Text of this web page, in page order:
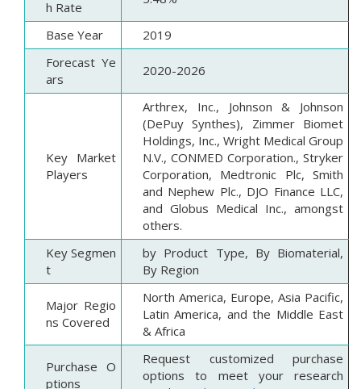
h Rate
Base Year
2019
Forecast Ye
ars
2020-2026
Key Market
Players
Arthrex, Inc., Johnson & Johnson
(DePuy Synthes), Zimmer Biomet
Holdings, Inc., Wright Medical Group
N.V., CONMED Corporation., Stryker
Corporation, Medtronic Plc, Smith
and Nephew Plc., DJO Finance LLC,
and Globus Medical Inc., amongst
others.
Key Segmen
t
by Product Type, By Biomaterial,
By Region
Major Regio
ns Covered
North America, Europe, Asia Pacific,
Latin America, and the Middle East
& Africa
Purchase O
ptions
Request customized purchase
options to meet your research